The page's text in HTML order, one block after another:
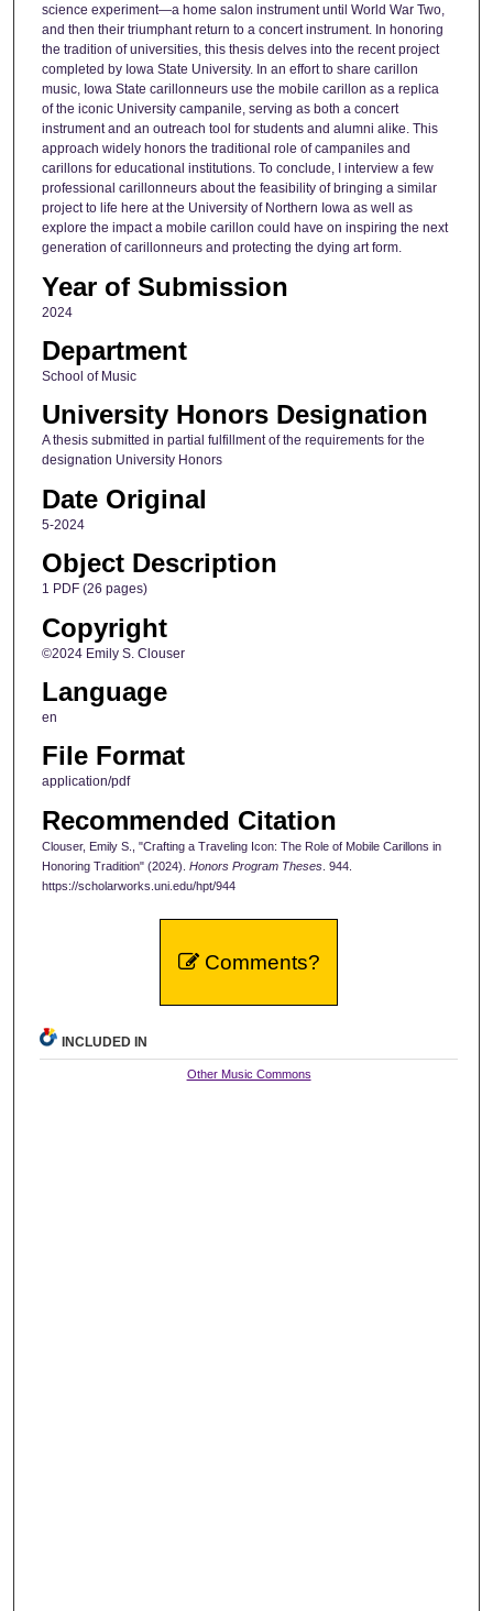
science experiment—a home salon instrument until World War Two,
and then their triumphant return to a concert instrument. In honoring
the tradition of universities, this thesis delves into the recent project
completed by Iowa State University. In an effort to share carillon
music, Iowa State carillonneurs use the mobile carillon as a replica
of the iconic University campanile, serving as both a concert
instrument and an outreach tool for students and alumni alike. This
approach widely honors the traditional role of campaniles and
carillons for educational institutions. To conclude, I interview a few
professional carillonneurs about the feasibility of bringing a similar
project to life here at the University of Northern Iowa as well as
explore the impact a mobile carillon could have on inspiring the next
generation of carillonneurs and protecting the dying art form.
Year of Submission
2024
Department
School of Music
University Honors Designation
A thesis submitted in partial fulfillment of the requirements for the
designation University Honors
Date Original
5-2024
Object Description
1 PDF (26 pages)
Copyright
©2024 Emily S. Clouser
Language
en
File Format
application/pdf
Recommended Citation
Clouser, Emily S., "Crafting a Traveling Icon: The Role of Mobile Carillons in
Honoring Tradition" (2024). Honors Program Theses. 944.
https://scholarworks.uni.edu/hpt/944
Comments?
INCLUDED IN
Other Music Commons